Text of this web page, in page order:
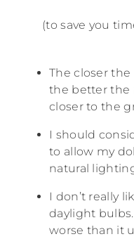
(to save you
The closer
the better the
closer to the
I should
to allow my
natural
I don’t really
daylight
worse than it